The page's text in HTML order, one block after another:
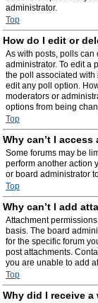
administrator.
Top
How do I edit or
As with posts, polls can
administrator. To edit a
the poll associated with
edit any poll option.
moderators or
options from being
Top
Why can’t I access
Some forums may be
perform another action
or board administrator
Top
Why can’t I add
Attachment
basis. The board
for the specific forum
post attachments.
you are unable to add
Top
Why did I receive a